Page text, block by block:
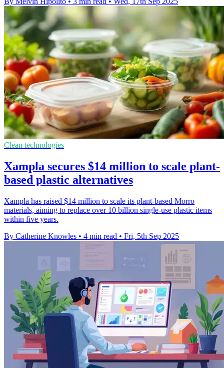
Clean technologies
Xampla secures $14 million to scale plant-
based plastic alternatives
Xampla has raised $14 million to scale its plant-based Morro
materials, aiming to replace over 10 billion single-use plastic items
within five years.
By Catherine Knowles • 4 min read • Fri, 5th Sep 2025